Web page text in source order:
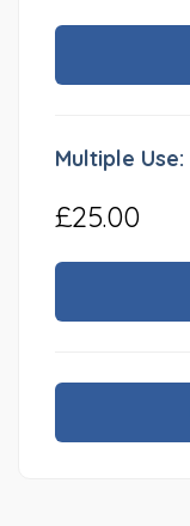
Multiple Use:
£25.00